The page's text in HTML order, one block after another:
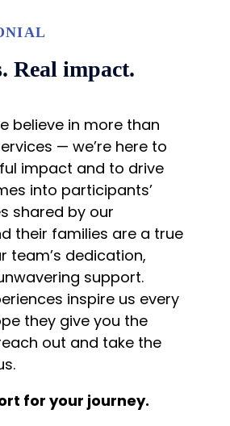
Real impact.
believe in more than
— we’re here to
impact and to drive
into participants’
shared by our
their families are a true
team’s dedication,
support.
inspire us every
they give you the
out and take the
for your journey.